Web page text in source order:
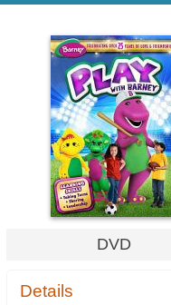
DVD
Details